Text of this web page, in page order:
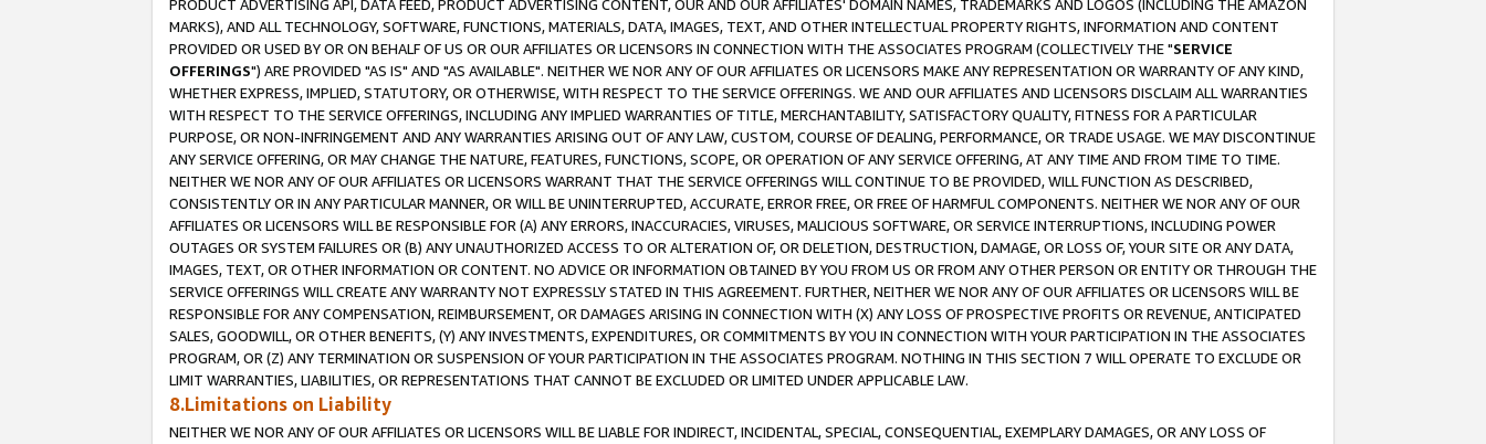
PRODUCT ADVERTISING API, DATA FEED, PRODUCT ADVERTISING CONTENT, OUR AND OUR AFFILIATES' DOMAIN NAMES, TRADEMARKS AND LOGOS (INCLUDING THE AMAZON
MARKS), AND ALL TECHNOLOGY, SOFTWARE, FUNCTIONS, MATERIALS, DATA, IMAGES, TEXT, AND OTHER INTELLECTUAL PROPERTY RIGHTS, INFORMATION AND CONTENT
PROVIDED OR USED BY OR ON BEHALF OF US OR OUR AFFILIATES OR LICENSORS IN CONNECTION WITH THE ASSOCIATES PROGRAM (COLLECTIVELY THE "SERVICE
OFFERINGS") ARE PROVIDED "AS IS" AND "AS AVAILABLE". NEITHER WE NOR ANY OF OUR AFFILIATES OR LICENSORS MAKE ANY REPRESENTATION OR WARRANTY OF ANY KIND,
WHETHER EXPRESS, IMPLIED, STATUTORY, OR OTHERWISE, WITH RESPECT TO THE SERVICE OFFERINGS. WE AND OUR AFFILIATES AND LICENSORS DISCLAIM ALL WARRANTIES
WITH RESPECT TO THE SERVICE OFFERINGS, INCLUDING ANY IMPLIED WARRANTIES OF TITLE, MERCHANTABILITY, SATISFACTORY QUALITY, FITNESS FOR A PARTICULAR
PURPOSE, OR NON-INFRINGEMENT AND ANY WARRANTIES ARISING OUT OF ANY LAW, CUSTOM, COURSE OF DEALING, PERFORMANCE, OR TRADE USAGE. WE MAY DISCONTINUE
ANY SERVICE OFFERING, OR MAY CHANGE THE NATURE, FEATURES, FUNCTIONS, SCOPE, OR OPERATION OF ANY SERVICE OFFERING, AT ANY TIME AND FROM TIME TO TIME.
NEITHER WE NOR ANY OF OUR AFFILIATES OR LICENSORS WARRANT THAT THE SERVICE OFFERINGS WILL CONTINUE TO BE PROVIDED, WILL FUNCTION AS DESCRIBED,
CONSISTENTLY OR IN ANY PARTICULAR MANNER, OR WILL BE UNINTERRUPTED, ACCURATE, ERROR FREE, OR FREE OF HARMFUL COMPONENTS. NEITHER WE NOR ANY OF OUR
AFFILIATES OR LICENSORS WILL BE RESPONSIBLE FOR (A) ANY ERRORS, INACCURACIES, VIRUSES, MALICIOUS SOFTWARE, OR SERVICE INTERRUPTIONS, INCLUDING POWER
OUTAGES OR SYSTEM FAILURES OR (B) ANY UNAUTHORIZED ACCESS TO OR ALTERATION OF, OR DELETION, DESTRUCTION, DAMAGE, OR LOSS OF, YOUR SITE OR ANY DATA,
IMAGES, TEXT, OR OTHER INFORMATION OR CONTENT. NO ADVICE OR INFORMATION OBTAINED BY YOU FROM US OR FROM ANY OTHER PERSON OR ENTITY OR THROUGH THE
SERVICE OFFERINGS WILL CREATE ANY WARRANTY NOT EXPRESSLY STATED IN THIS AGREEMENT. FURTHER, NEITHER WE NOR ANY OF OUR AFFILIATES OR LICENSORS WILL BE
RESPONSIBLE FOR ANY COMPENSATION, REIMBURSEMENT, OR DAMAGES ARISING IN CONNECTION WITH (X) ANY LOSS OF PROSPECTIVE PROFITS OR REVENUE, ANTICIPATED
SALES, GOODWILL, OR OTHER BENEFITS, (Y) ANY INVESTMENTS, EXPENDITURES, OR COMMITMENTS BY YOU IN CONNECTION WITH YOUR PARTICIPATION IN THE ASSOCIATES
PROGRAM, OR (Z) ANY TERMINATION OR SUSPENSION OF YOUR PARTICIPATION IN THE ASSOCIATES PROGRAM. NOTHING IN THIS SECTION 7 WILL OPERATE TO EXCLUDE OR
LIMIT WARRANTIES, LIABILITIES, OR REPRESENTATIONS THAT CANNOT BE EXCLUDED OR LIMITED UNDER APPLICABLE LAW.
8.Limitations on Liability
NEITHER WE NOR ANY OF OUR AFFILIATES OR LICENSORS WILL BE LIABLE FOR INDIRECT, INCIDENTAL, SPECIAL, CONSEQUENTIAL, EXEMPLARY DAMAGES, OR ANY LOSS OF